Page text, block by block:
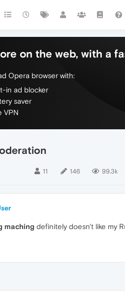
on the web, with a
Opera browser with:
in ad blocker
saver
VPN
11 146 99.3k
maching definitely doesn't like my